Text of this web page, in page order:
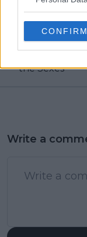
CONFIRM
how people
something
this event":
opens up
the Sexes
Write a